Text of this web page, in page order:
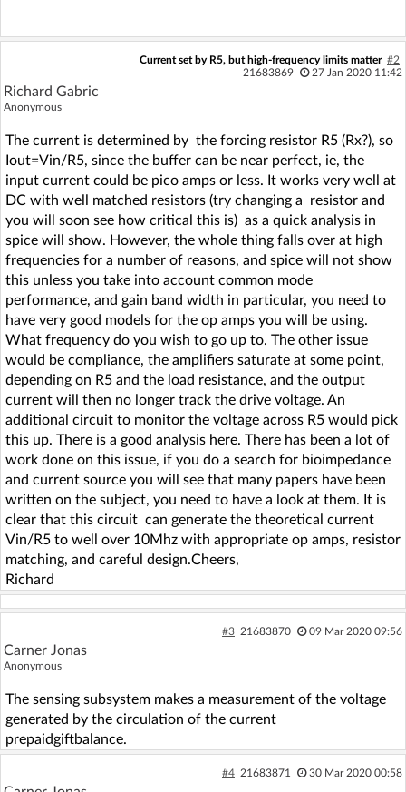
Current set by R5, but high-frequency limits matter #2
21683869
27 Jan 2020 11:42
Richard Gabric
Anonymous
The current is determined by the forcing resistor R5 (Rx?), so
Iout=Vin/R5, since the buffer can be near perfect, ie, the
input current could be pico amps or less. It works very well at
DC with well matched resistors (try changing a resistor and
you will soon see how critical this is) as a quick analysis in
spice will show. However, the whole thing falls over at high
frequencies for a number of reasons, and spice will not show
this unless you take into account common mode
performance, and gain band width in particular, you need to
have very good models for the op amps you will be using.
What frequency do you wish to go up to. The other issue
would be compliance, the amplifiers saturate at some point,
depending on R5 and the load resistance, and the output
current will then no longer track the drive voltage. An
additional circuit to monitor the voltage across R5 would pick
this up. There is a good analysis here. There has been a lot of
work done on this issue, if you do a search for bioimpedance
and current source you will see that many papers have been
written on the subject, you need to have a look at them. It is
clear that this circuit can generate the theoretical current
Vin/R5 to well over 10Mhz with appropriate op amps, resistor
matching, and careful design.Cheers,
Richard
#3 21683870 09 Mar 2020 09:56
Carner Jonas
Anonymous
The sensing subsystem makes a measurement of the voltage
generated by the circulation of the current
prepaidgiftbalance.
#4 21683871 30 Mar 2020 00:58